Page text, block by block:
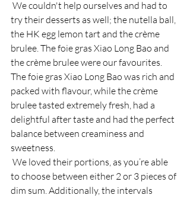
try their desserts as well; the nutella ball,
the HK egg lemon tart and the crème
brulee. The foie gras Xiao Long Bao and
the crème brulee were our favourites.
The foie gras Xiao Long Bao was rich and
packed with flavour, while the crème
brulee tasted extremely fresh, had a
delightful after taste and had the perfect
balance between creaminess and
sweetness.
to choose between either 2 or 3 pieces of
dim sum. Additionally, the intervals